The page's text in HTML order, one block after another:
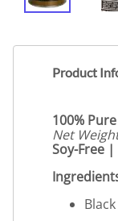
Product
100%
Net
Soy-Free